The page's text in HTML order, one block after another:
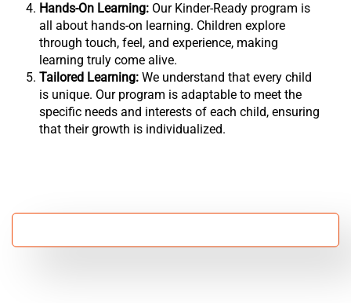
Hands-On Learning: Our Kinder-Ready program is
all about hands-on learning. Children explore
through touch, feel, and experience, making
learning truly come alive.
Tailored Learning: We understand that every child
is unique. Our program is adaptable to meet the
specific needs and interests of each child, ensuring
that their growth is individualized.